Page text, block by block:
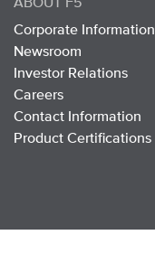
Corporate Information
Newsroom
Investor Relations
Careers
Contact Information
Product Certifications